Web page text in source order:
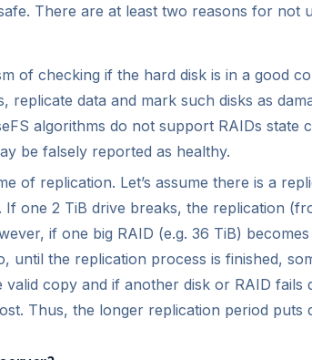
There are at least two reasons for not
of checking if the hard disk is in a good
replicate data and mark such disks as
algorithms do not support RAIDs state
be falsely reported as healthy.
of replication. Let’s assume there is a
If one 2 TiB drive breaks, the replication
if one big RAID (e.g. 36 TiB)
until the replication process is finished,
valid copy and if another disk or RAID fails
Thus, the longer replication period puts